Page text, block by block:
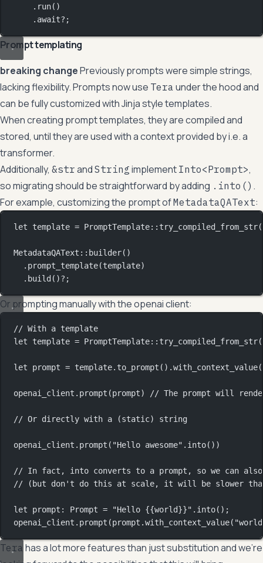
. run()
.await? ;
Prompt templating
breaking changePreviously prompts were simple strings,
lacking flexibility. Prompts now use Tera under the hood and
can be fully customized with Jinja style templates.
When creating prompt templates, they are compiled and
stored, until they are used with a context provided by i.e. a
transformer.
Additionally, &str and String implement Into<Prompt>,
so migrating should be straightforward by adding .into() .
For example, customizing the prompt ofMetadataQAText:
let template = PromptTemplate:: try_compiled_from_str(
MetadataQAText :: builder()
. prompt_template(template)
. build ()? ;
Or prompting manually with the openai client:
// With a template
let template = PromptTemplate:: try_compiled_from_str(
let prompt = template. to_prompt () .with_context_value(
openai_client . prompt (prompt) // The prompt will
// Or directly with a (static) string
openai_client . prompt ( "Hello awesome" . into())
// In fact, into converts to a prompt, so we can
// (but don't do this at scale, it will be slower
let prompt : Prompt = "Hello {{world}}" . into();
openai_client . prompt (prompt .with_context_value(
Tera has a lot more features than just substitution and we’re